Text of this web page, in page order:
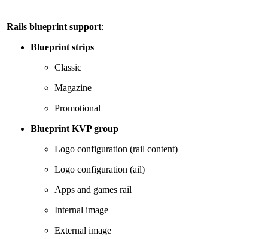
Rails blueprint support:
Blueprint strips
Classic
Magazine
Promotional
Blueprint KVP group
Logo configuration (rail content)
Logo configuration (ail)
Apps and games rail
Internal image
External image